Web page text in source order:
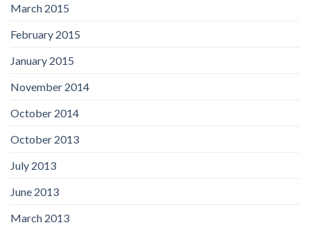
March 2015
February 2015
January 2015
November 2014
October 2014
October 2013
July 2013
June 2013
March 2013